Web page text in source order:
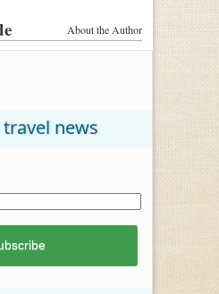
About the Author
news